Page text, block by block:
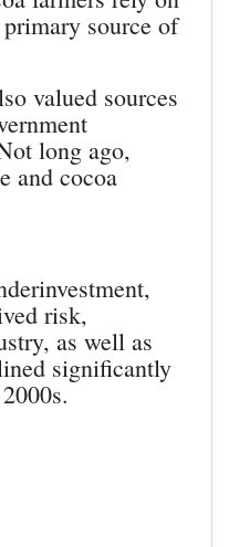
source of
valued sources
long ago,
and cocoa
risk,
as well as
significantly